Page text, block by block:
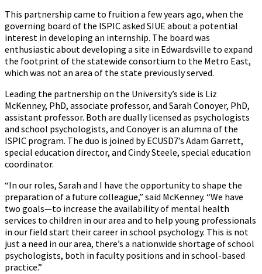
This partnership came to fruition a few years ago, when the
governing board of the ISPIC asked SIUE about a potential
interest in developing an internship. The board was
enthusiastic about developing a site in Edwardsville to expand
the footprint of the statewide consortium to the Metro East,
which was not an area of the state previously served.
Leading the partnership on the University’s side is Liz
McKenney, PhD, associate professor, and Sarah Conoyer, PhD,
assistant professor. Both are dually licensed as psychologists
and school psychologists, and Conoyer is an alumna of the
ISPIC program. The duo is joined by ECUSD7’s Adam Garrett,
special education director, and Cindy Steele, special education
coordinator.
“In our roles, Sarah and I have the opportunity to shape the
preparation of a future colleague,” said McKenney. “We have
two goals—to increase the availability of mental health
services to children in our area and to help young professionals
in our field start their career in school psychology. This is not
just a need in our area, there’s a nationwide shortage of school
psychologists, both in faculty positions and in school-based
practice.”